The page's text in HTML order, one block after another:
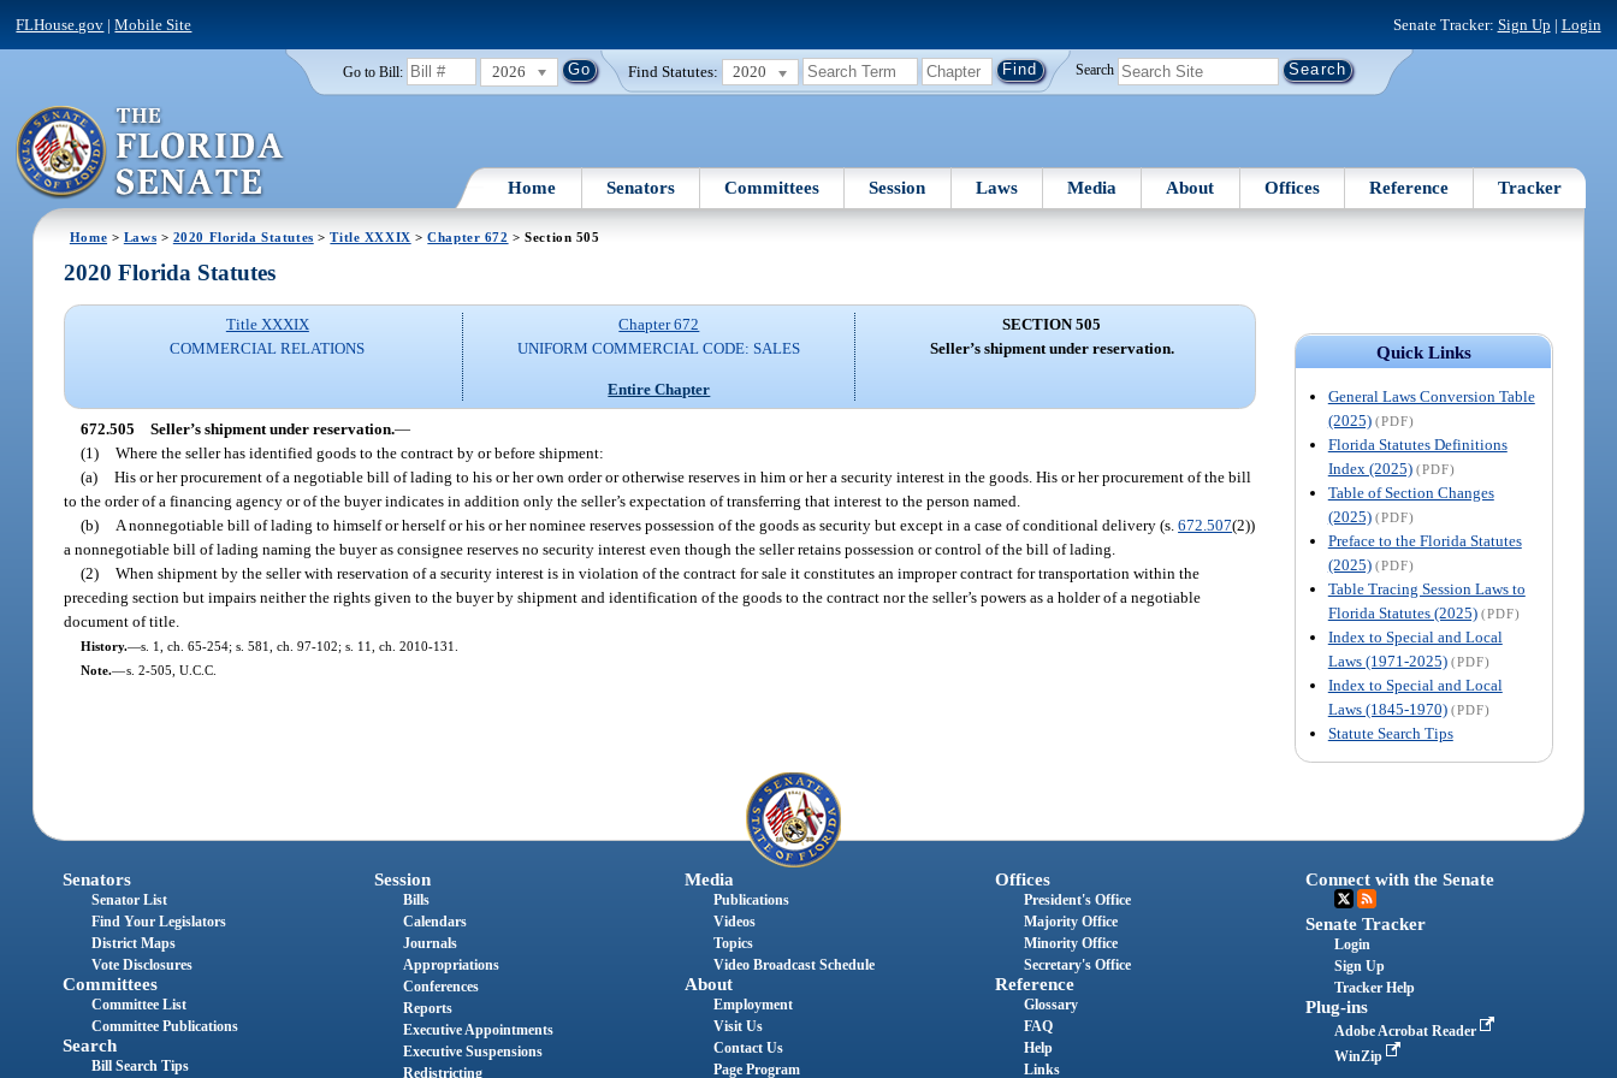
FLHouse.gov |Mobile Site Senate Tracker: Sign Up | Login
Go to Bill: 2026 Find Statutes: 2020 Search
Home Senators Committees Session Laws Media About Offices Reference Tracker
Home > Laws > 2020 Florida Statutes >Title XXXIX >Chapter 672 > Section 505
Quick Links
General Laws Conversion Table
(2025) (PDF)
Florida Statutes Definitions
Index (2025) (PDF)
Table of Section Changes
(2025) (PDF)
Preface to the Florida Statutes
(2025) (PDF)
Table Tracing Session Laws to
Florida Statutes (2025) (PDF)
Index to Special and Local
Laws (1971-2025) (PDF)
Index to Special and Local
Laws (1845-1970) (PDF)
Statute Search Tips
2020 Florida Statutes
Title XXXIX
COMMERCIAL RELATIONS
Chapter 672
UNIFORM COMMERCIAL CODE: SALES
Entire Chapter
SECTION 505
Seller’s shipment under reservation.
672.505 Seller’s shipment under reservation.—
(1) Where the seller has identified goods to the contract by or before shipment:
(a) His or her procurement of a negotiable bill of lading to his or her own order or otherwise reserves in him or her a security interest in the goods. His or her procurement of the bill
to the order of a financing agency or of the buyer indicates in addition only the seller’s expectation of transferring that interest to the person named.
(b)
A nonnegotiable bill of lading to himself or herself or his or her nominee reserves possession of the goods as security but except in a case of conditional delivery (s.672.507(2))
a nonnegotiable bill of lading naming the buyer as consignee reserves no security interest even though the seller retains possession or control of the bill of lading.
(2) When shipment by the seller with reservation of a security interest is in violation of the contract for sale it constitutes an improper contract for transportation within the
preceding section but impairs neither the rights given to the buyer by shipment and identification of the goods to the contract nor the seller’s powers as a holder of a negotiable
document of title.
History.—s. 1, ch. 65-254; s. 581, ch. 97-102; s. 11, ch. 2010-131.
Note.—s. 2-505, U.C.C.
Senators
Senator List
Find Your Legislators
District Maps
Vote Disclosures
Committees
Committee List
Committee Publications
Search
Bill Search Tips
Session
Bills
Calendars
Journals
Appropriations
Conferences
Reports
Executive Appointments
Executive Suspensions
Redistricting
Media
Publications
Videos
Topics
Video Broadcast Schedule
About
Employment
Visit Us
Contact Us
Page Program
Offices
President's Office
Majority Office
Minority Office
Secretary's Office
Reference
Glossary
FAQ
Help
Links
Connect with the Senate
Senate Tracker
Login
Sign Up
Tracker Help
Plug-ins
Adobe Acrobat Reader
WinZip